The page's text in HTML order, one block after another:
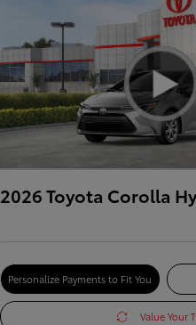
2026 Toyota Corolla
Personalize Payments to Fit You
Value Your